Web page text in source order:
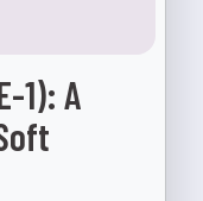
1): A